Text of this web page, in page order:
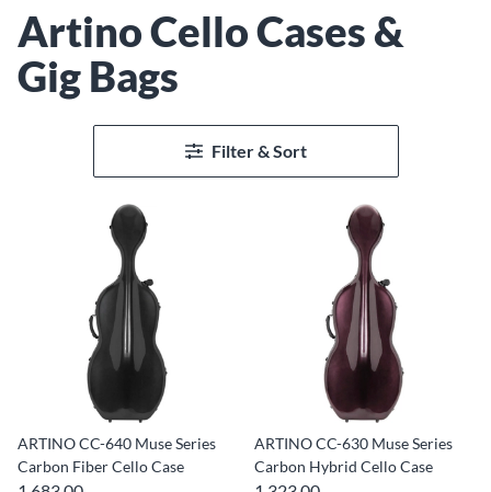
Artino Cello Cases &
Gig Bags
Filter & Sort
ARTINO CC-640 Muse Series
Carbon Fiber Cello Case
ARTINO CC-630 Muse Series
Carbon Hybrid Cello Case